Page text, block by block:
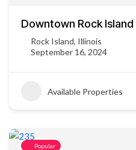
Downtown Rock Island
Rock Island, Illinois
September 16, 2024
Available Properties
Popular